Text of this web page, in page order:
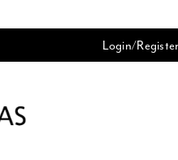
Login/Register